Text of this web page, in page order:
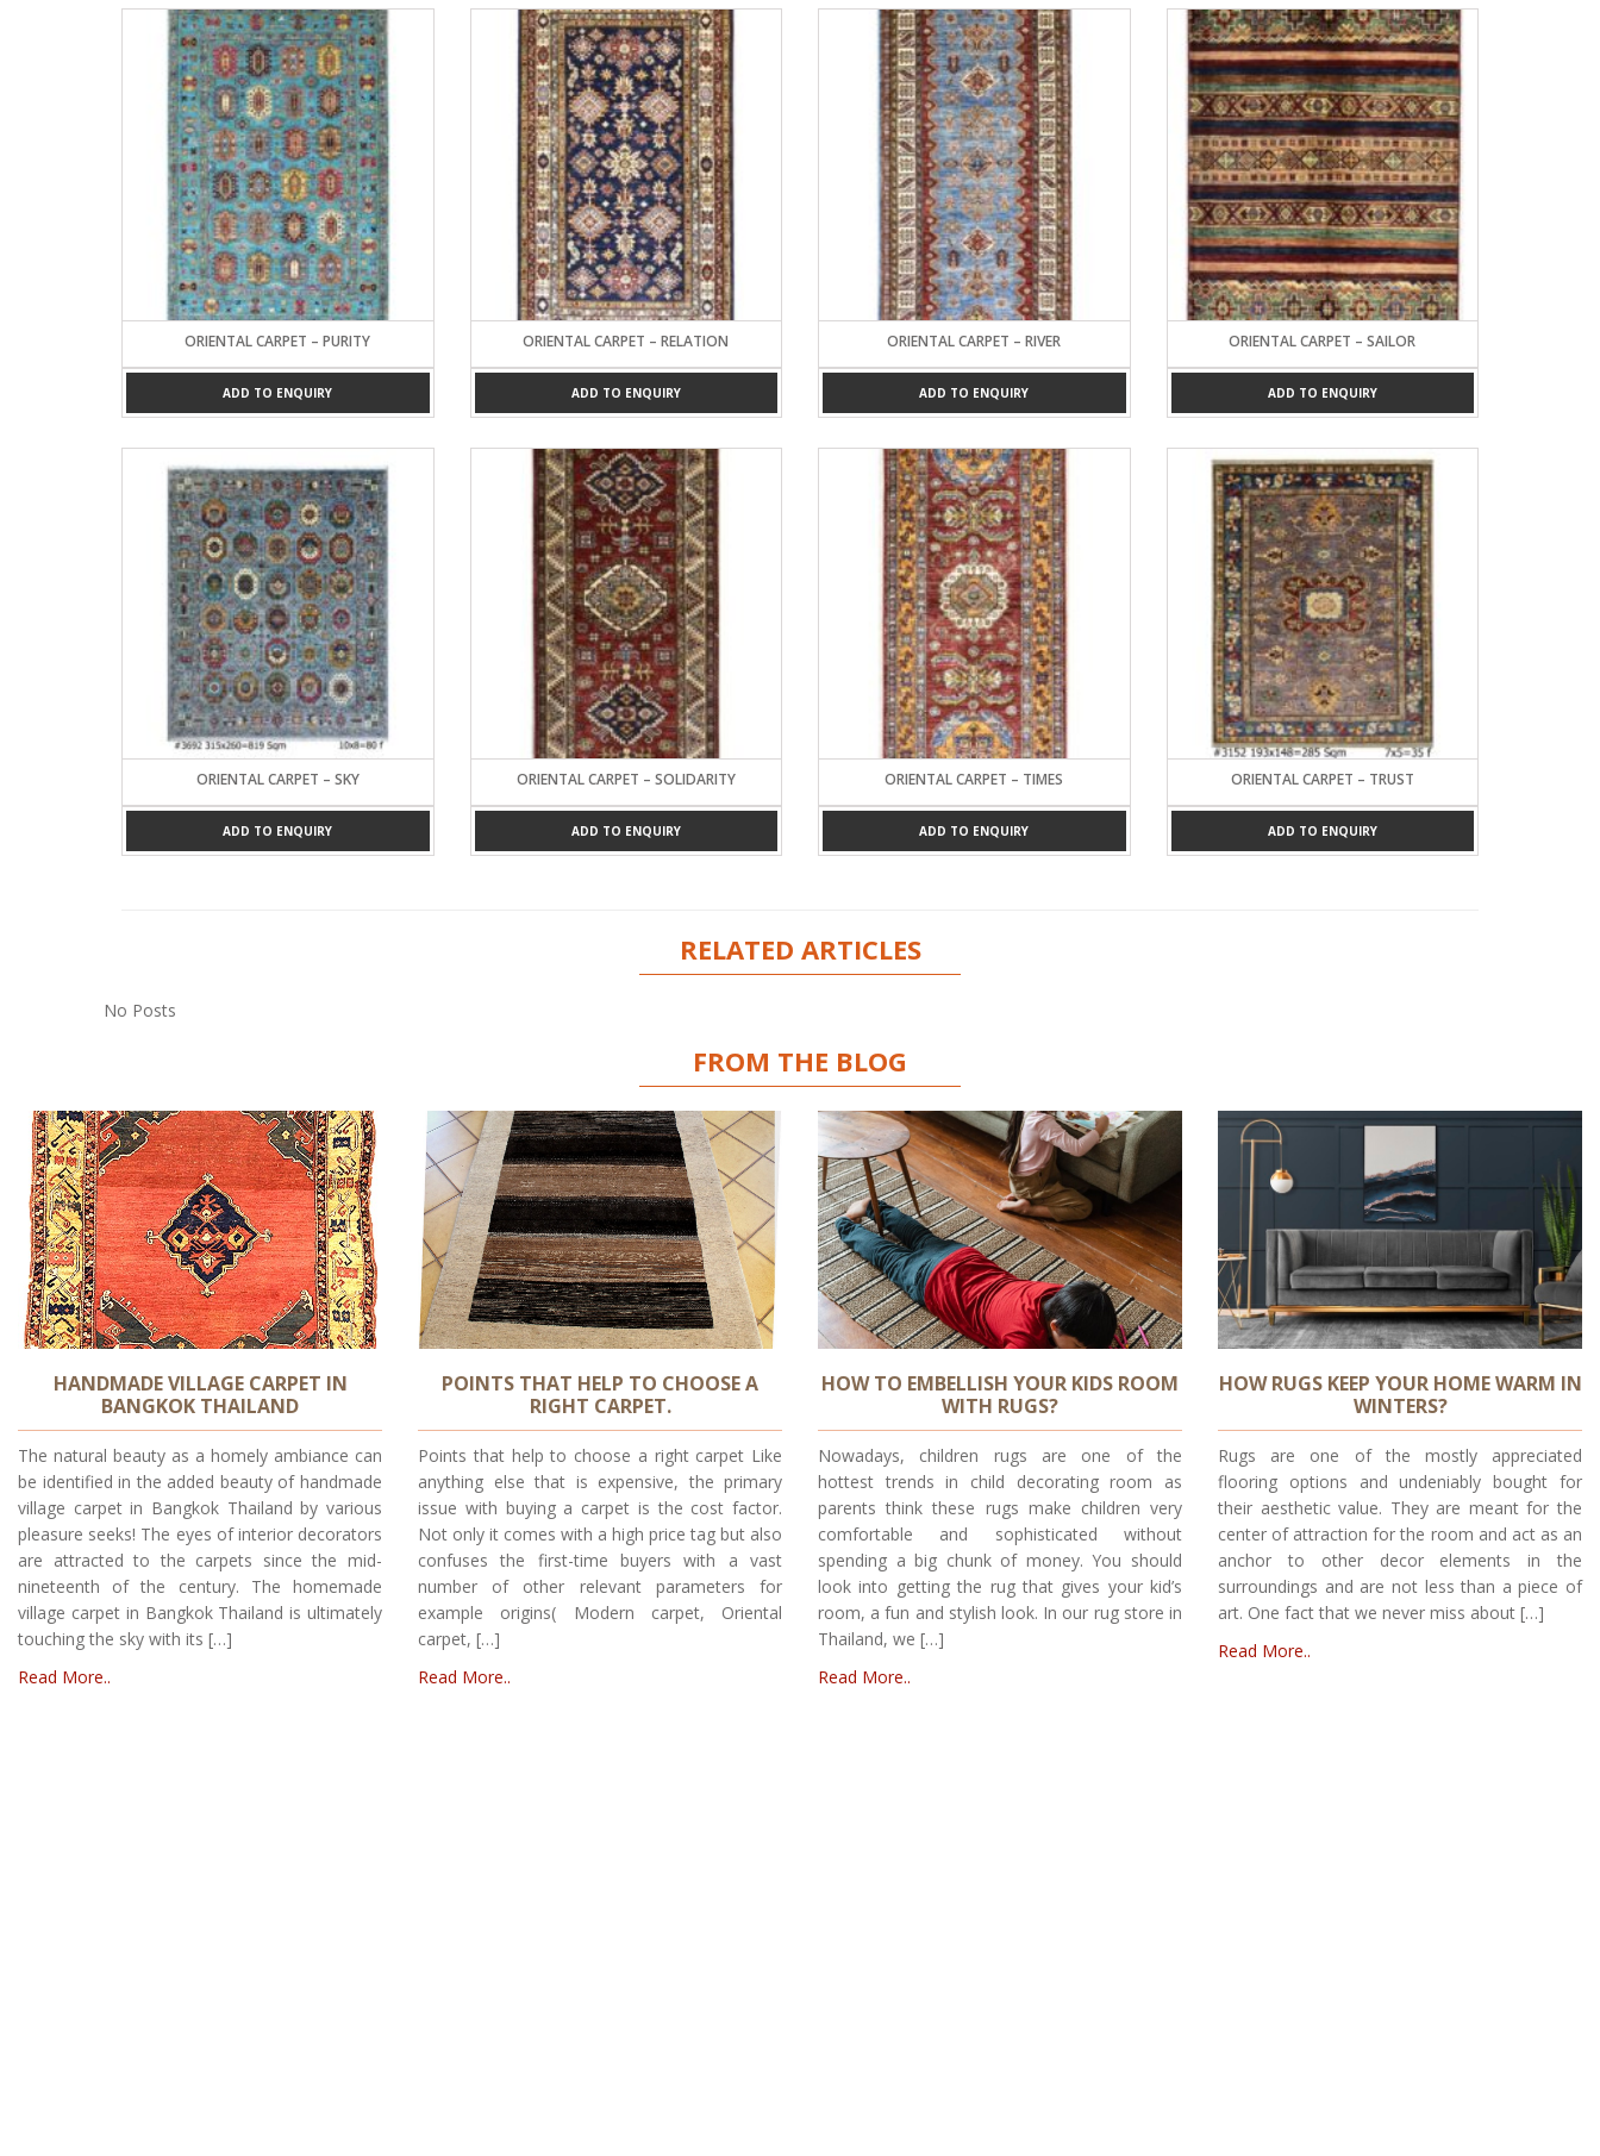
ORIENTAL CARPET – PURITY
ADD TO ENQUIRY
ORIENTAL CARPET – RELATION
ADD TO ENQUIRY
ORIENTAL CARPET – RIVER
ADD TO ENQUIRY
ORIENTAL CARPET – SAILOR
ADD TO ENQUIRY
ORIENTAL CARPET – SKY
ADD TO ENQUIRY
ORIENTAL CARPET – SOLIDARITY
ADD TO ENQUIRY
ORIENTAL CARPET – TIMES
ADD TO ENQUIRY
ORIENTAL CARPET – TRUST
ADD TO ENQUIRY
RELATED ARTICLES
No Posts
FROM THE BLOG
HANDMADE VILLAGE CARPET IN
BANGKOK THAILAND
The natural beauty as a homely ambiance can
be identified in the added beauty of handmade
village carpet in Bangkok Thailand by various
pleasure seeks! The eyes of interior decorators
are attracted to the carpets since the mid-
nineteenth of the century. The homemade
village carpet in Bangkok Thailand is ultimately
touching the sky with its […]
Read More..
POINTS THAT HELP TO CHOOSE A
RIGHT CARPET.
Points that help to choose a right carpet Like
anything else that is expensive, the primary
issue with buying a carpet is the cost factor.
Not only it comes with a high price tag but also
confuses the first-time buyers with a vast
number of other relevant parameters for
example origins( Modern carpet, Oriental
carpet, […]
Read More..
HOW TO EMBELLISH YOUR KIDS ROOM
WITH RUGS?
Nowadays, children rugs are one of the
hottest trends in child decorating room as
parents think these rugs make children very
comfortable and sophisticated without
spending a big chunk of money. You should
look into getting the rug that gives your kid’s
room, a fun and stylish look. In our rug store in
Thailand, we […]
Read More..
HOW RUGS KEEP YOUR HOME WARM IN
WINTERS?
Rugs are one of the mostly appreciated
flooring options and undeniably bought for
their aesthetic value. They are meant for the
center of attraction for the room and act as an
anchor to other decor elements in the
surroundings and are not less than a piece of
art. One fact that we never miss about […]
Read More..